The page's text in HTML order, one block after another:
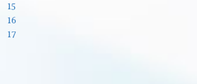
15
16
17